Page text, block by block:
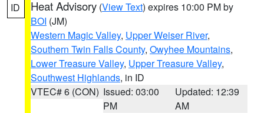
ID Heat Advisory (View Text) expires 10:00 PM by
BOI (JM)
Western Magic Valley, Upper Weiser River,
Southern Twin Falls County, Owyhee Mountains,
Lower Treasure Valley, Upper Treasure Valley,
Southwest Highlands, in ID
VTEC# 6 (CON) Issued: 03:00
PM
Updated: 12:39
AM